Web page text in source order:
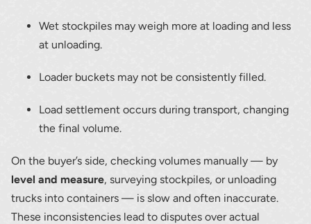
Wet stockpiles may weigh more at loading and less
at unloading.
Loader buckets may not be consistently filled.
Load settlement occurs during transport, changing
the final volume.
On the buyer’s side, checking volumes manually — by
level and measure, surveying stockpiles, or unloading
trucks into containers — is slow and often inaccurate.
These inconsistencies lead to disputes over actual